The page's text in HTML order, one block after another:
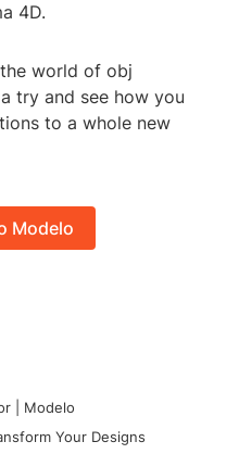
4D.
world of obj
try and see how you
to a whole new
Modelo
| Modelo
Your Designs